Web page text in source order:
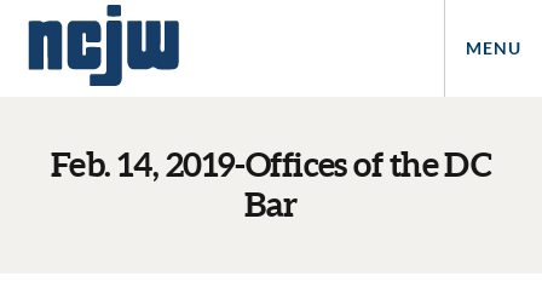
MENU
Feb. 14, 2019-Offices of the DC
Bar